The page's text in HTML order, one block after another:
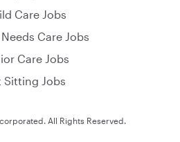
Care Jobs
Care Jobs
Care Jobs
Sitting Jobs
All Rights Reserved.